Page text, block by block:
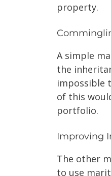
property.
A simple
the
impossible
of this
portfolio.
Improving
The other
to use